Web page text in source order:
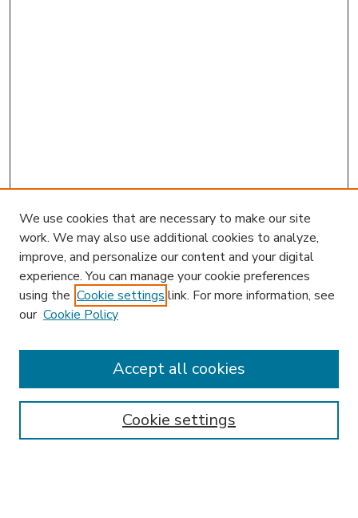
Search
Enter search terms:
Select context to search:
We use cookies that are necessary to make our site
work. We may also use additional cookies to analyze,
improve, and personalize our content and your digital
experience. You can manage your cookie preferences
using the Cookie settings link. For more information, see
our Cookie Policy
Cookie settings
Accept all cookies